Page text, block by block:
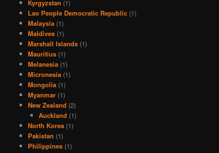
Kyrgyzstan (1)
Lao People Democratic Republic(1)
Malaysia(1)
Maldives(1)
Marshall Islands(1)
Mauritius(1)
Melanesia(1)
Micronesia(1)
Mongolia(1)
Myanmar(1)
New Zealand (2)
Auckland (1)
North Korea(1)
Pakistan (1)
Philippines(1)